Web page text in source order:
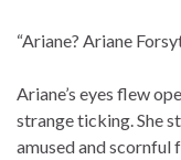
“Ariane? Ariane
Ariane’s eyes flew
strange ticking. She
amused and scornful